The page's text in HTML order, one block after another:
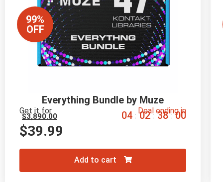
99%
OFF
Everything Bundle by Muze
Get it for
$3,890.00
$39.99
Deal ending in
04 : 02 : 37 : 59
Add to cart